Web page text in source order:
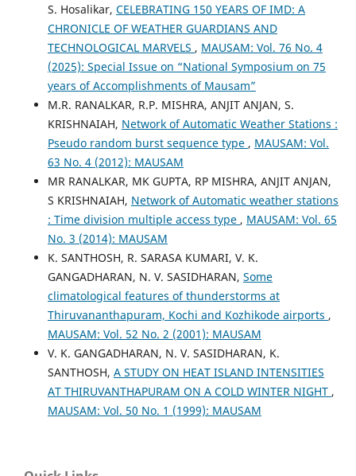
S. Hosalikar, CELEBRATING 150 YEARS OF IMD: A
CHRONICLE OF WEATHER GUARDIANS AND
TECHNOLOGICAL MARVELS , MAUSAM: Vol. 76 No. 4
(2025): Special Issue on “National Symposium on 75
years of Accomplishments of Mausam”
M.R. RANALKAR, R.P. MISHRA, ANJIT ANJAN, S.
KRISHNAIAH, Network of Automatic Weather Stations :
Pseudo random burst sequence type , MAUSAM: Vol.
63 No. 4 (2012): MAUSAM
MR RANALKAR, MK GUPTA, RP MISHRA, ANJIT ANJAN,
S KRISHNAIAH, Network of Automatic weather stations
: Time division multiple access type , MAUSAM: Vol. 65
No. 3 (2014): MAUSAM
K. SANTHOSH, R. SARASA KUMARI, V. K.
GANGADHARAN, N. V. SASIDHARAN, Some
climatological features of thunderstorms at
Thiruvananthapuram, Kochi and Kozhikode airports ,
MAUSAM: Vol. 52 No. 2 (2001): MAUSAM
V. K. GANGADHARAN, N. V. SASIDHARAN, K.
SANTHOSH, A STUDY ON HEAT ISLAND INTENSITIES
AT THIRUVANTHAPURAM ON A COLD WINTER NIGHT ,
MAUSAM: Vol. 50 No. 1 (1999): MAUSAM